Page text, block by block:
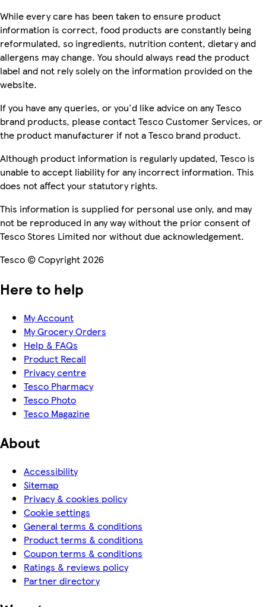
While every care has been taken to ensure product
information is correct, food products are constantly being
reformulated, so ingredients, nutrition content, dietary and
allergens may change. You should always read the product
label and not rely solely on the information provided on the
website.
If you have any queries, or you'd like advice on any Tesco
brand products, please contact Tesco Customer Services, or
the product manufacturer if not a Tesco brand product.
Although product information is regularly updated, Tesco is
unable to accept liability for any incorrect information. This
does not affect your statutory rights.
This information is supplied for personal use only, and may
not be reproduced in any way without the prior consent of
Tesco Stores Limited nor without due acknowledgement.
Tesco © Copyright 2026
Here to help
My Account
My Grocery Orders
Help & FAQs
Product Recall
Privacy centre
Tesco Pharmacy
Tesco Photo
Tesco Magazine
About
Accessibility
Sitemap
Privacy & cookies policy
Cookie settings
General terms & conditions
Product terms & conditions
Coupon terms & conditions
Ratings & reviews policy
Partner directory